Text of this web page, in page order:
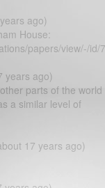
ago)
House:
papers/view/-/id/
years ago)
parts of the world
a similar level of
17 years ago)